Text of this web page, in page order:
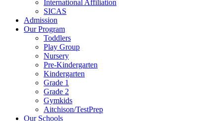
International Affiliation
SICAS
Admission
Our Program
Toddlers
Play Group
Nursery
Pre-Kindergarten
Kindergarten
Grade 1
Grade 2
Gymkids
Aitchison/TestPrep
Our Schools